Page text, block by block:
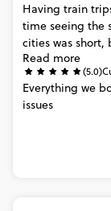
Having train
time seeing the
cities was short,
Read more
(5.0)
Everything we
issues